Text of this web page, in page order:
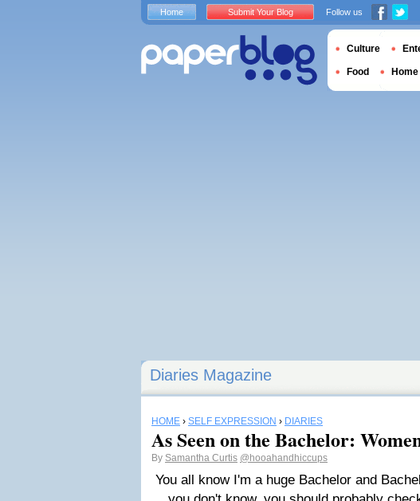
Diaries Magazine
HOME › SELF EXPRESSION › DIARIES
As Seen on the Bachelor:
By Samantha Curtis @hooahandhiccups
You all know I'm a huge Bachelor and
Home Submit Your Blog Follow us
Culture
Food Home